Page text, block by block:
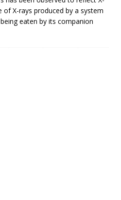
of X-rays produced by a system
eaten by its companion